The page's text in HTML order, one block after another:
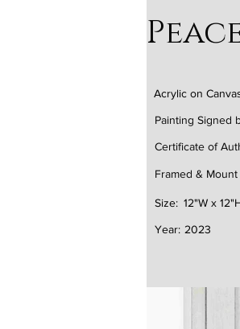
Acrylic on
Painting Signed
Certificate of
Framed &
12"W x
Size:
Year: 2023